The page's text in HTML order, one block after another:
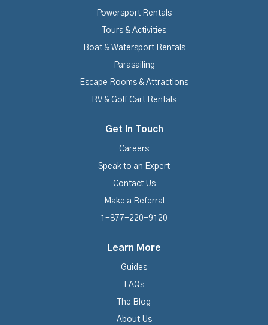
Powersport Rentals
Tours & Activities
Boat & Watersport Rentals
Parasailing
Escape Rooms & Attractions
RV & Golf Cart Rentals
Get In Touch
Careers
Speak to an Expert
Contact Us
Make a Referral
1-877-220-9120
Learn More
Guides
FAQs
The Blog
About Us